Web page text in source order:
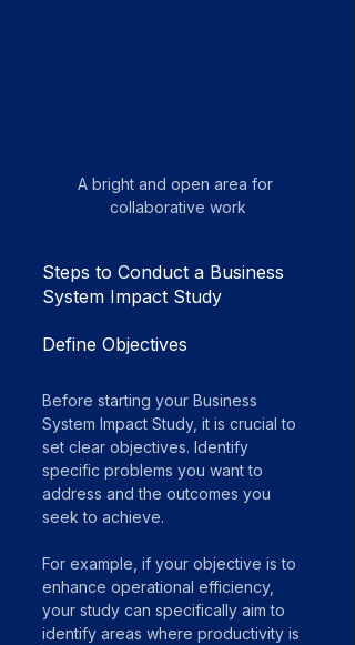
A bright and open area for
collaborative work
Steps to Conduct a Business
System Impact Study
Define Objectives
Before starting your Business
System Impact Study, it is crucial to
set clear objectives. Identify
specific problems you want to
address and the outcomes you
seek to achieve.
For example, if your objective is to
enhance operational efficiency,
your study can specifically aim to
identify areas where productivity is